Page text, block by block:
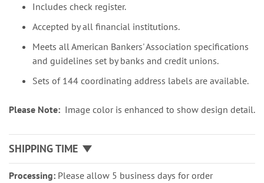
Includes check register.
Accepted by all financial institutions.
Meets all American Bankers' Association specifications
and guidelines set by banks and credit unions.
Sets of 144 coordinating address labels are available.
Please Note: Image color is enhanced to show design detail.
SHIPPING TIME
Processing: Please allow 5 business days for order